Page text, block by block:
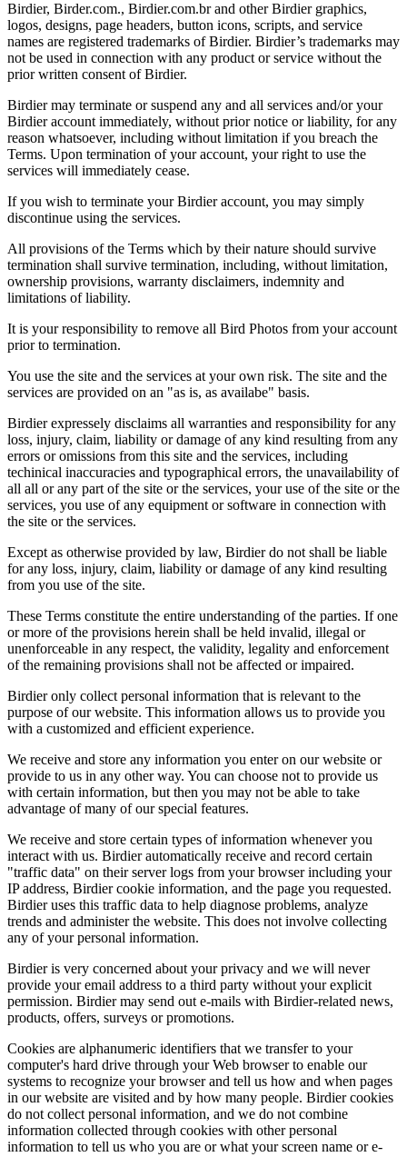
Birdier, Birder.com., Birdier.com.br and other Birdier graphics,
logos, designs, page headers, button icons, scripts, and service
names are registered trademarks of Birdier. Birdier’s trademarks may
not be used in connection with any product or service without the
prior written consent of Birdier.
Birdier may terminate or suspend any and all services and/or your
Birdier account immediately, without prior notice or liability, for any
reason whatsoever, including without limitation if you breach the
Terms. Upon termination of your account, your right to use the
services will immediately cease.
If you wish to terminate your Birdier account, you may simply
discontinue using the services.
All provisions of the Terms which by their nature should survive
termination shall survive termination, including, without limitation,
ownership provisions, warranty disclaimers, indemnity and
limitations of liability.
It is your responsibility to remove all Bird Photos from your account
prior to termination.
You use the site and the services at your own risk. The site and the
services are provided on an "as is, as availabe" basis.
Birdier expressely disclaims all warranties and responsibility for any
loss, injury, claim, liability or damage of any kind resulting from any
errors or omissions from this site and the services, including
techinical inaccuracies and typographical errors, the unavailability of
all all or any part of the site or the services, your use of the site or the
services, you use of any equipment or software in connection with
the site or the services.
Except as otherwise provided by law, Birdier do not shall be liable
for any loss, injury, claim, liability or damage of any kind resulting
from you use of the site.
These Terms constitute the entire understanding of the parties. If one
or more of the provisions herein shall be held invalid, illegal or
unenforceable in any respect, the validity, legality and enforcement
of the remaining provisions shall not be affected or impaired.
Birdier only collect personal information that is relevant to the
purpose of our website. This information allows us to provide you
with a customized and efficient experience.
We receive and store any information you enter on our website or
provide to us in any other way. You can choose not to provide us
with certain information, but then you may not be able to take
advantage of many of our special features.
We receive and store certain types of information whenever you
interact with us. Birdier automatically receive and record certain
"traffic data" on their server logs from your browser including your
IP address, Birdier cookie information, and the page you requested.
Birdier uses this traffic data to help diagnose problems, analyze
trends and administer the website. This does not involve collecting
any of your personal information.
Birdier is very concerned about your privacy and we will never
provide your email address to a third party without your explicit
permission. Birdier may send out e-mails with Birdier-related news,
products, offers, surveys or promotions.
Cookies are alphanumeric identifiers that we transfer to your
computer's hard drive through your Web browser to enable our
systems to recognize your browser and tell us how and when pages
in our website are visited and by how many people. Birdier cookies
do not collect personal information, and we do not combine
information collected through cookies with other personal
information to tell us who you are or what your screen name or e-